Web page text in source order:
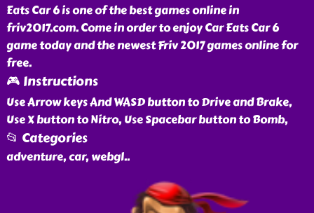
Eats Car 6 is one of the best games online in
friv2017.com. Come in order to enjoy Car Eats Car 6
game today and the newest Friv 2017 games online for
free.
🎮 Instructions
Use Arrow keys And WASD button to Drive and Brake,
Use X button to Nitro, Use Spacebar button to Bomb,
📂 Categories
adventure, car, webgl..